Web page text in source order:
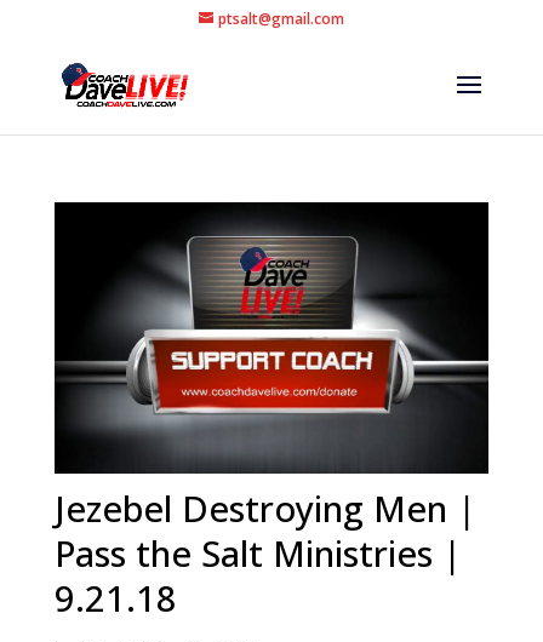
ptsalt@gmail.com
Jezebel Destroying Men |
Pass the Salt Ministries |
9.21.18